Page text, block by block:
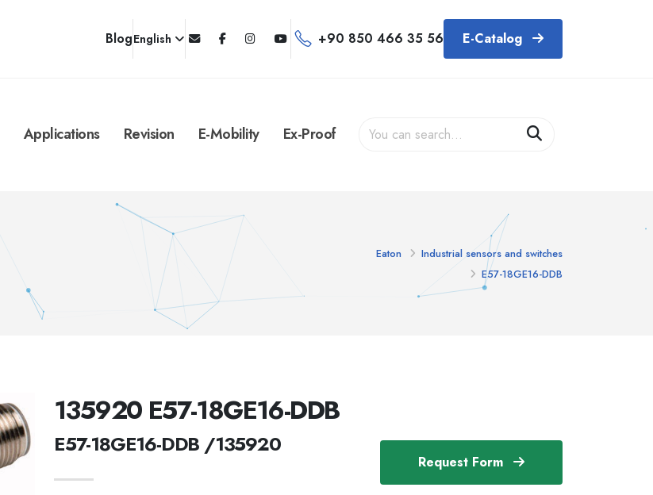
BlogEnglish +90 850 466 35 56 E-Catalog
Applications Revision E-Mobility Ex-Proof
Eaton
Industrial sensors and switches
E57-18GE16-DDB
Request Form
135920 E57-18GE16-DDB
E57-18GE16-DDB /135920